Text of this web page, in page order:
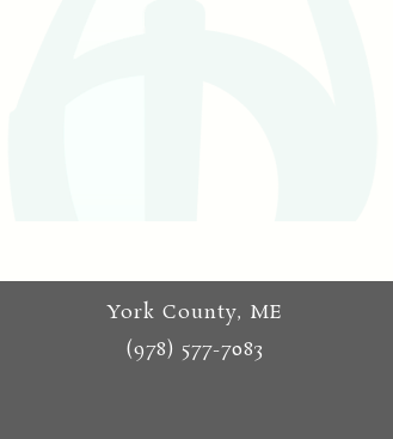
York County, ME
(978) 577-7083